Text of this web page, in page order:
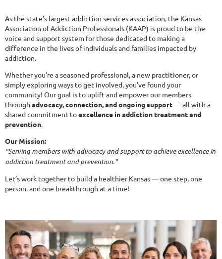
As the state’s largest addiction services association, the Kansas
Association of Addiction Professionals (KAAP) is proud to be the
voice and support system for those dedicated to making a
difference in the lives of individuals and families impacted by
addiction.
Whether you're a seasoned professional, a new practitioner, or
simply exploring ways to get involved, you’ve found your
community! Our goal is to uplift and empower our members
through advocacy, connection, and ongoing support— all with a
shared commitment toexcellence in addiction treatment and
prevention.
Our Mission:
"Serving members with advocacy and support to achieve excellence in
addiction treatment and prevention."
Let’s work together to build a healthier Kansas — one step, one
person, and one breakthrough at a time!